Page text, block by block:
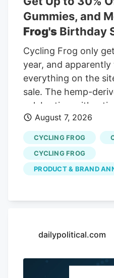
Curaleaf Holdings is
against a widely
value of about
the latest rally as
Gummies, and
Frog's Birthday
Cycling Frog only
year, and
everything on the
sale. The hemp-
celebrating with a
through August 10.
off, spending $100
25%, and carts of
full 30% off. Videos
Cycling Frog says
seltzers, gummies,
double rewards
From the Cycling
August 7, 2026
CYCLING FROG
CYCLING FROG
PRODUCT & BRAND
dailypolitical.com